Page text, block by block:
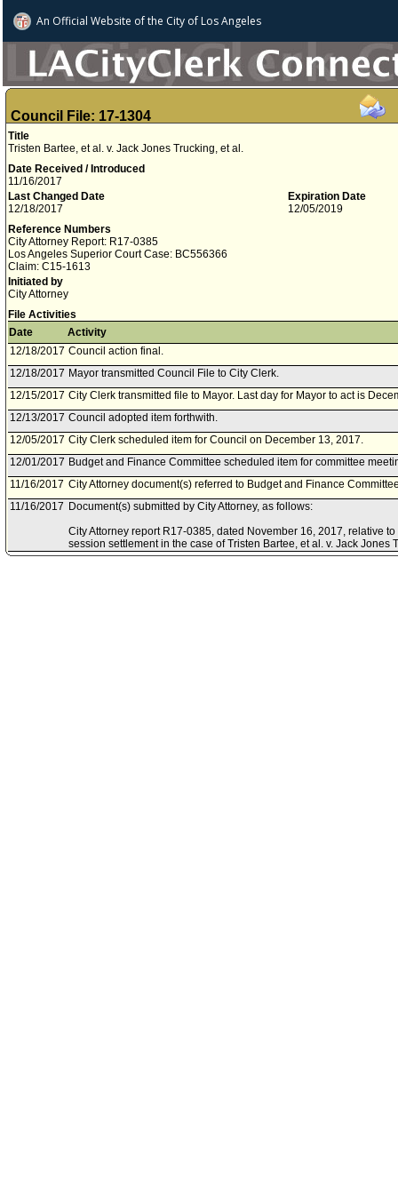
An Official Website ofthe City of Los Angeles
Council File: 17-1304
Title
Tristen Bartee, et al. v. Jack Jones Trucking, et al.
Date Received / Introduced
11/16/2017
Last Changed Date
12/18/2017
Expiration Date
12/05/2019
Reference Numbers
City Attorney Report: R17-0385
Los Angeles Superior Court Case: BC556366
Claim: C15-1613
Initiated by
City Attorney
File Activities
Date
Activity
12/18/2017 Council action final.
12/18/2017 Mayor transmitted Council File to City Clerk.
12/15/2017 City Clerk transmitted file to Mayor. Last day for Mayor to act is
12/13/2017 Council adopted item forthwith.
12/05/2017 City Clerk scheduled item for Council on December 13, 2017.
12/01/2017 Budget and Finance Committee scheduled item for committee
11/16/2017 City Attorney document(s) referred to Budget and Finance
11/16/2017 Document(s) submitted by City Attorney, as follows:
City Attorney report R17-0385, dated November 16, 2017, relative
session settlement in the case of Tristen Bartee, et al. v. Jack Jones